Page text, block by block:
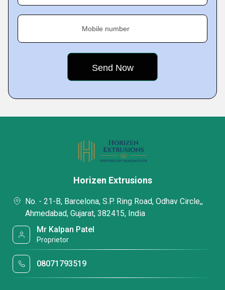
Mobile number
Horizen Extrusions
No. - 21-B, Barcelona, S.P. Ring Road, Odhav Circle,,
Ahmedabad, Gujarat, 382415, India
Mr Kalpan Patel
Proprietor
08071793519